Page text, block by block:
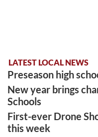
LATEST LOCAL NEWS
Preseason high
New year brings
Schools
First-ever Drone
this week